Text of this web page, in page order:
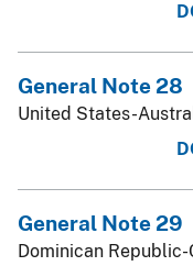
General Note 28
United States-
General Note 29
Dominican